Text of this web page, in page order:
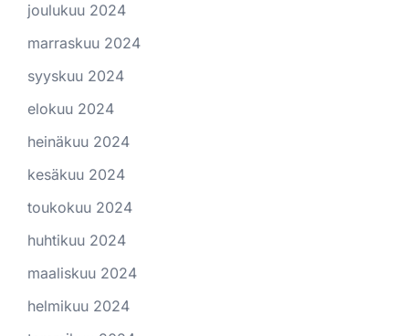
joulukuu 2024
marraskuu 2024
syyskuu 2024
elokuu 2024
heinäkuu 2024
kesäkuu 2024
toukokuu 2024
huhtikuu 2024
maaliskuu 2024
helmikuu 2024